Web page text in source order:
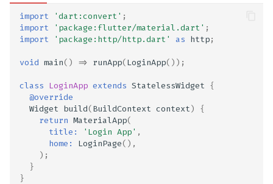
import 'dart:convert' ;
import
'package:flutter/material.dart' ;
import
'package:http/http.dart' as http;
void main() => runApp(LoginApp());
class LoginApp extends StatelessWidget {
@override
Widget build(BuildContext context)
{
return MaterialApp(
title:
'Login App' ,
home:
LoginPage(),
);
}
}